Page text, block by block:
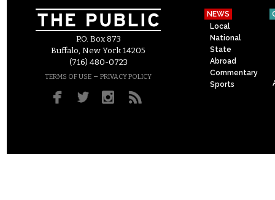
P.O. Box 873
Buffalo, New York 14205
(716) 480-0723
TERMS OF USE – PRIVACY POLICY
NEWS
Local
National
State
Abroad
Commentary
Sports